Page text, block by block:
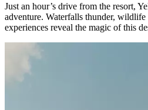
Just an hour’s drive from the resort,
adventure. Waterfalls thunder, wildlife
experiences reveal the magic of this